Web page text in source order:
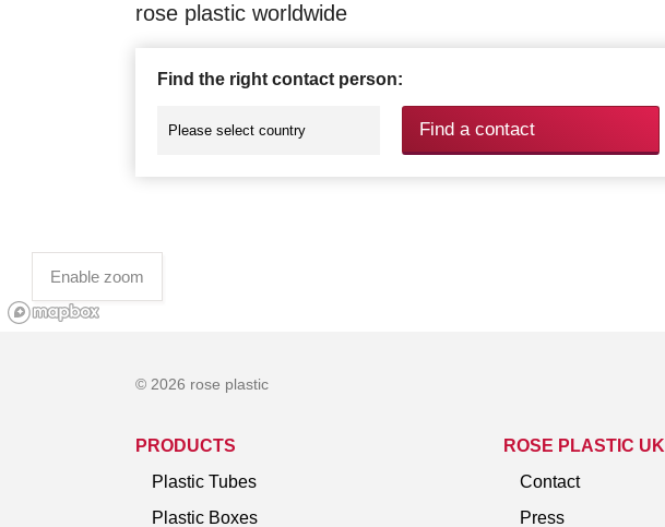
rose plastic worldwide
Find the right contact person:
Find a contact
Enable zoom
© 2026 rose plastic
PRODUCTS
Plastic Tubes
Plastic Boxes
ROSE PLASTIC UK
Contact
Press